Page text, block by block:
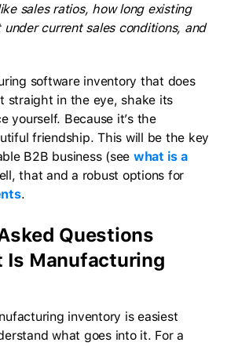
sales ratios, how long existing
current sales conditions, and
software inventory that does
straight in the eye, shake its
yourself. Because it’s the
friendship. This will be the key
B2B business (see what is a
that and a robust options for
.
Questions
Is Manufacturing
inventory is easiest
what goes into it. For a